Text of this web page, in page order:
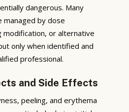
dangerous. Many
managed by dose
modification, or alternative
only when identified and
professional.
and Side Effects
peeling, and erythema